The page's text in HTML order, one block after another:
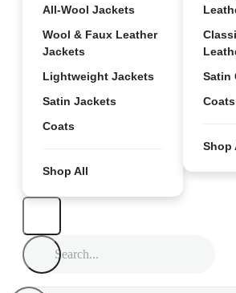
All-Wool Jackets
Wool & Faux Leather
Jackets
Lightweight Jackets
Satin Jackets
Coats
Shop All
Satin
Coats
Shop